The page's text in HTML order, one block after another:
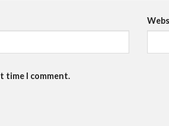
time I comment.